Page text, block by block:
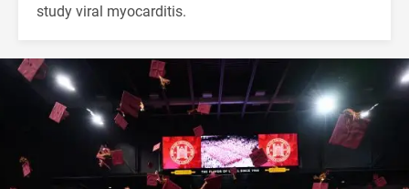
study viral myocarditis.